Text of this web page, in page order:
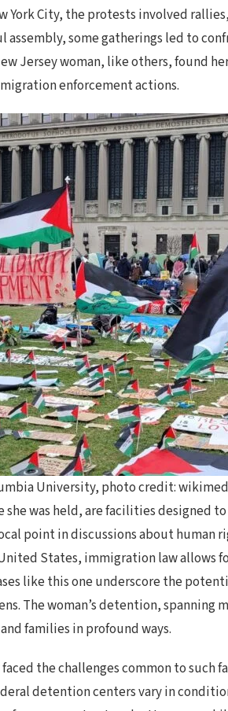
York City, the protests involved
some gatherings led to
Jersey woman, like others, found
enforcement actions.
University, photo credit:
she was held, are facilities
point in discussions about
States, immigration law allows
like this one underscore the
The woman’s detention,
families in profound ways.
the challenges common to
detention centers vary in